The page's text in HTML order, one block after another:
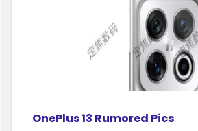
OnePlus 13 Rumored Pics